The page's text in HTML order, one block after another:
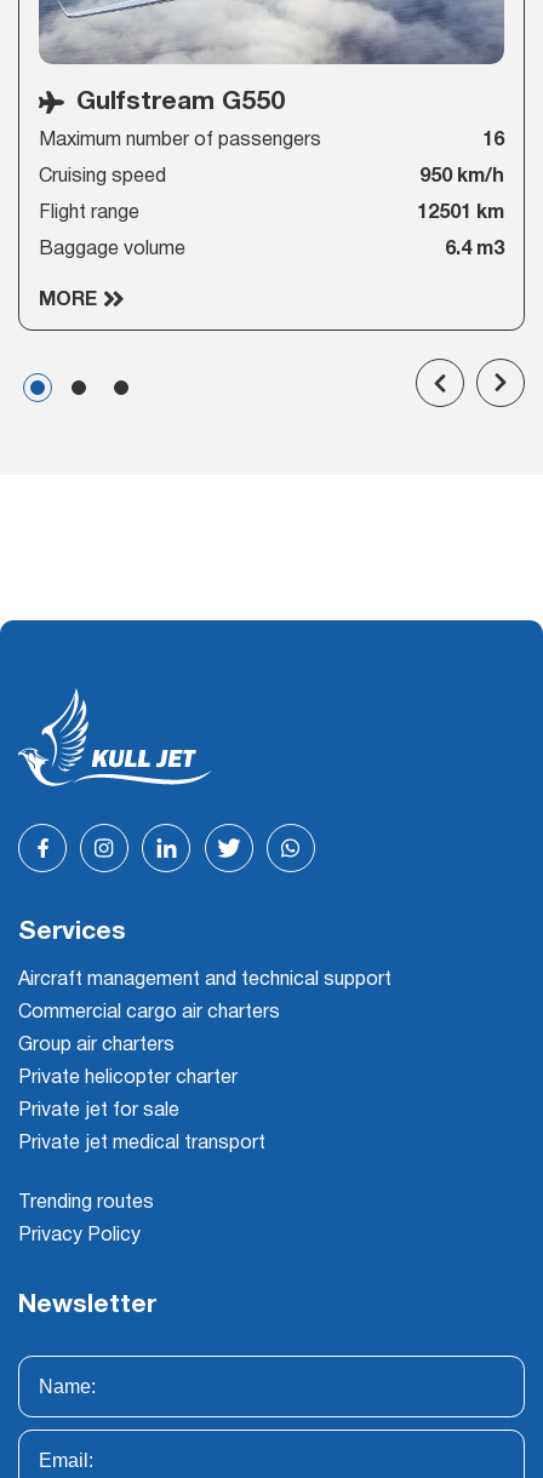
Gulfstream G550
Maximum number of passengers 16
Cruising speed 950 km/h
Flight range 12501 km
Baggage volume 6.4 m3
MORE
Services
Aircraft management and technical support
Commercial cargo air charters
Group air charters
Private helicopter charter
Private jet for sale
Private jet medical transport
Trending routes
Privacy Policy
Newsletter